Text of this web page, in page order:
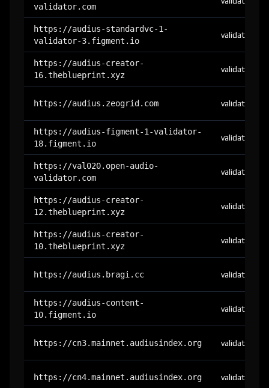
validator.com
https://audius-standardvc-1-
validator-3.figment.io
validator
https://audius-creator-
16.theblueprint.xyz
validator
https://audius.zeogrid.com validator
https://audius-figment-1-validator-
18.figment.io
validator
https://val020.open-audio-
validator.com
validator
https://audius-creator-
12.theblueprint.xyz
validator
https://audius-creator-
10.theblueprint.xyz
validator
https://audius.bragi.cc validator
https://audius-content-
10.figment.io
validator
https://cn3.mainnet.audiusindex.org validator
https://cn4.mainnet.audiusindex.org validator